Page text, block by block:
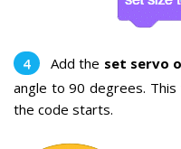
Add the set servo
angle to 90 degrees.
the code starts.